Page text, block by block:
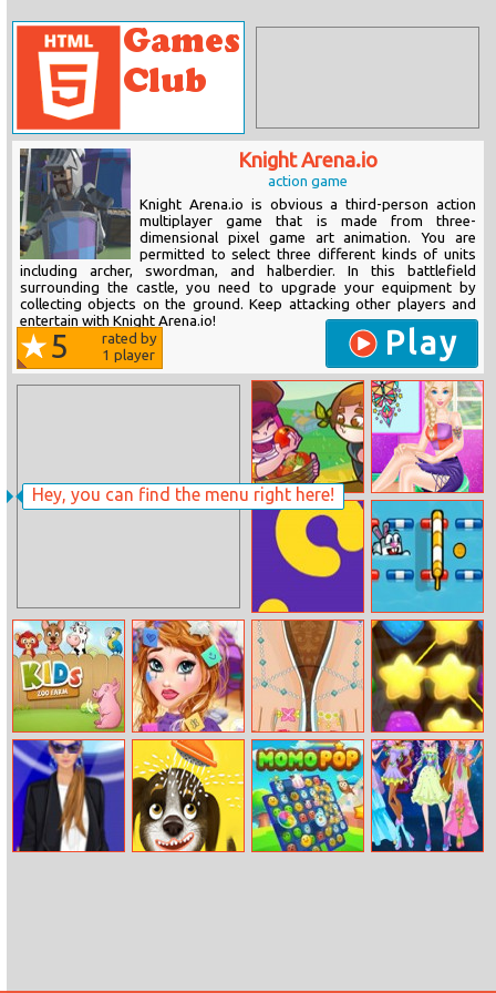
Hey, you can find the menu right here!
Knight Arena.io
action game
Knight Arena.io is obvious a third-person action
multiplayer game that is made from three-
dimensional pixel game art animation. You are
permitted to select three different kinds of units
including archer, swordman, and halberdier. In this battlefield
surrounding the castle, you need to upgrade your equipment by
collecting objects on the ground. Keep attacking other players and
entertain with Knight Arena.io!
5
rated by
1 player Play
My Country Life
Funny Tattoo
Shop
Lona Snake Pet Sports
Kids Zoo Farm
Disney
Princesses
Makeover Salon
Rapunzel
Pedicure Toes
Jelly Friend